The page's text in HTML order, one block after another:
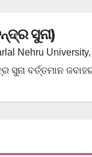
ସୁନା)
Nehru
ସୁନା ବର୍ତ୍ତମାନ